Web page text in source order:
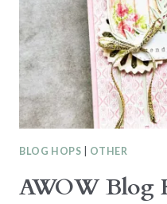
2026
IN-
COLORS
WITH
CITRUS
BLOOMS
BLOG HOPS OTHER
AWOW Blog